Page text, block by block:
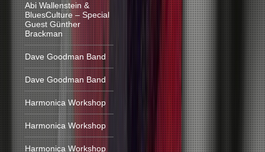
Abi Wallenstein &
BluesCulture – Special
Guest Günther
Brackman
Dave Goodman Band
Dave Goodman Band
Harmonica Workshop
Harmonica Workshop
Harmonica Workshop